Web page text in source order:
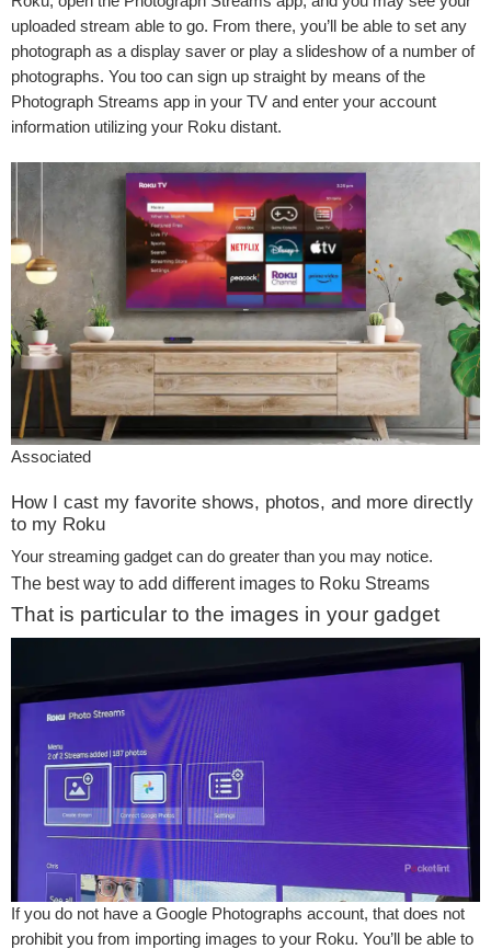
uploaded stream able to go. From there, you’ll be able to set any
photograph as a display saver or play a slideshow of a number of
photographs. You too can sign up straight by means of the
Photograph Streams app in your TV and enter your account
information utilizing your Roku distant.
Associated
How I cast my favorite shows, photos, and more directly
to my Roku
Your streaming gadget can do greater than you may notice.
The best way to add different images to Roku Streams
That is particular to the images in your gadget
If you do not have a Google Photographs account, that does not
prohibit you from importing images to your Roku. You’ll be able to